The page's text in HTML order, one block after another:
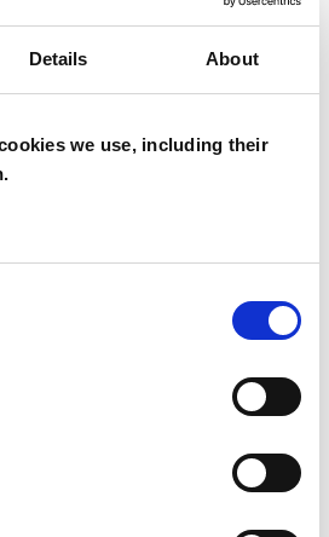
Details About
we use, including their
interest or additional